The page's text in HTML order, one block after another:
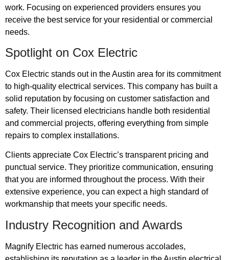
work. Focusing on experienced providers ensures you
receive the best service for your residential or commercial
needs.
Spotlight on Cox Electric
Cox Electric stands out in the Austin area for its commitment
to high-quality electrical services. This company has built a
solid reputation by focusing on customer satisfaction and
safety. Their licensed electricians handle both residential
and commercial projects, offering everything from simple
repairs to complex installations.
Clients appreciate Cox Electric’s transparent pricing and
punctual service. They prioritize communication, ensuring
that you are informed throughout the process. With their
extensive experience, you can expect a high standard of
workmanship that meets your specific needs.
Industry Recognition and Awards
Magnify Electric has earned numerous accolades,